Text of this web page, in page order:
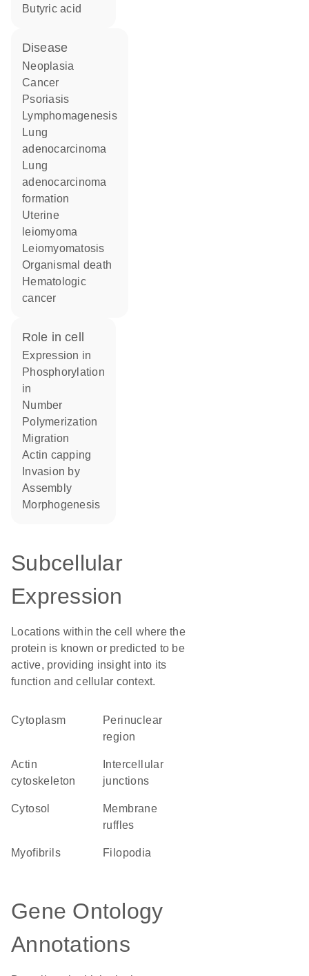
butyric acid
disease
neoplasia
cancer
psoriasis
lymphomagenesis
lung
adenocarcinoma
lung
adenocarcinoma
formation
uterine
leiomyoma
leiomyomatosis
organismal death
hematologic
cancer
role in cell
expression in
phosphorylation
in
number
polymerization
migration
actin capping
invasion by
assembly
morphogenesis
Subcellular
Expression
Locations within the cell where the
protein is known or predicted to be
active, providing insight into its
function and cellular context.
Cytoplasm
perinuclear
region
actin
cytoskeleton
junctions
cytosol
membrane
ruffles
myofibrils filopodia
Gene Ontology
Annotations